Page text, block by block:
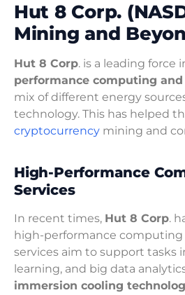
Hut 8 Corp.
Mining and
Hut 8 Corp. is a leading force
performance computing
mix of different energy
technology. This has helped
cryptocurrency mining and
High-Performance
Services
In recent times, Hut 8 Corp.
high-performance computing
services aim to support tasks
learning, and big data
immersion cooling